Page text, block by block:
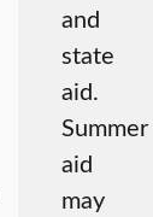
and
state
aid.
Summer
aid
may